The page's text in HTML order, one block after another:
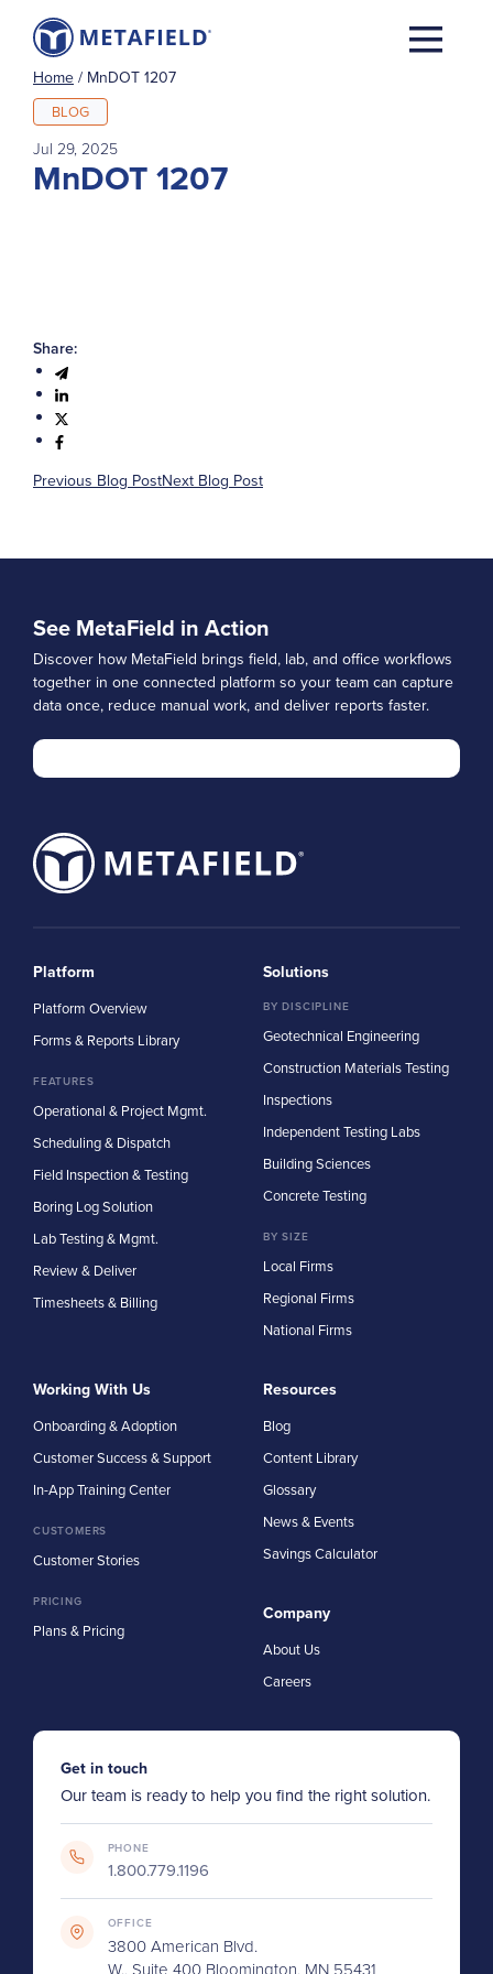
Home / MnDOT 1207
BLOG
Jul 29, 2025
MnDOT 1207
Share:
Previous Blog PostNext Blog Post
See MetaField in Action
Discover how MetaField brings field, lab, and office workflows
together in one connected platform so your team can capture
data once, reduce manual work, and deliver reports faster.
Platform
Platform Overview
Forms & Reports Library
FEATURES
Operational & Project Mgmt.
Scheduling & Dispatch
Field Inspection & Testing
Boring Log Solution
Lab Testing & Mgmt.
Review & Deliver
Timesheets & Billing
Solutions
BY DISCIPLINE
Geotechnical Engineering
Construction Materials Testing
Inspections
Independent Testing Labs
Building Sciences
Concrete Testing
BY SIZE
Local Firms
Regional Firms
National Firms
Working With Us
Onboarding & Adoption
Customer Success & Support
In-App Training Center
CUSTOMERS
Customer Stories
PRICING
Plans & Pricing
Resources
Blog
Content Library
Glossary
News & Events
Savings Calculator
Company
About Us
Careers
Get in touch
Our team is ready to help you find the right solution.
PHONE
1.800.779.1196
OFFICE
3800 American Blvd.
W., Suite 400 Bloomington, MN 55431